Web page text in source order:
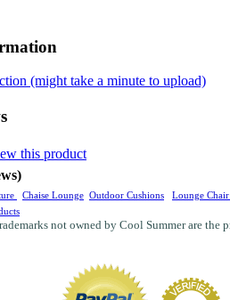
(might take a minute to upload)
this product
Chaise Lounge Outdoor Cushions Lounge
not owned by Cool Summer are the